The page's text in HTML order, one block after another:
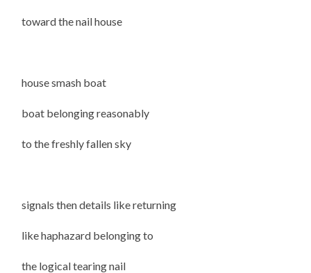
toward the nail house
house smash boat
boat belonging reasonably
to the freshly fallen sky
signals then details like returning
like haphazard belonging to
the logical tearing nail